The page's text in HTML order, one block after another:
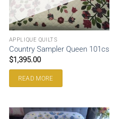
APPLIQUE QUILTS
Country Sampler Queen 101cs
$1,395.00
READ MORE